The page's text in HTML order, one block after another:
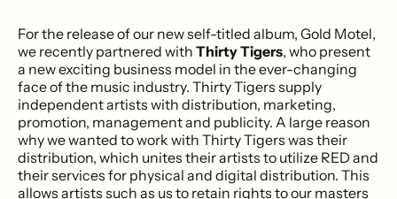
For the release of our new self-titled album, Gold Motel,
we recently partnered with Thirty Tigers, who present
a new exciting business model in the ever-changing
face of the music industry. Thirty Tigers supply
independent artists with distribution, marketing,
promotion, management and publicity. A large reason
why we wanted to work with Thirty Tigers was their
distribution, which unites their artists to utilize RED and
their services for physical and digital distribution. This
allows artists such as us to retain rights to our masters